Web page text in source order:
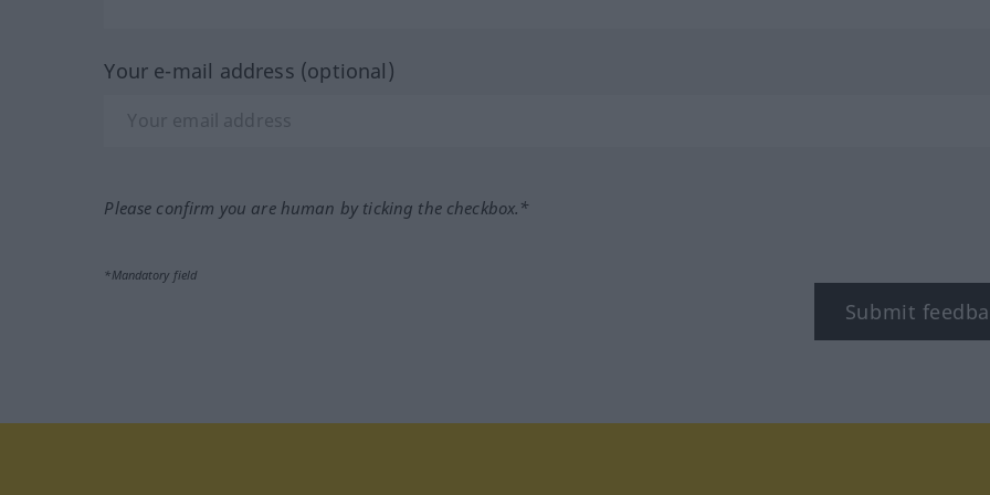
Your e-mail address (optional)
Please confirm you are human by ticking the checkbox.*
*Mandatory field
Submit